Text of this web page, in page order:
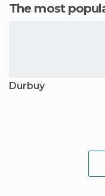
The most
Durbuy